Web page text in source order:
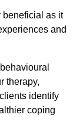
beneficial as it
and
therapy,
identify
coping